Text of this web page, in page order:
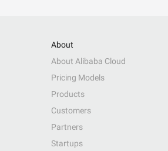
About
About Alibaba Cloud
Pricing Models
Products
Customers
Partners
Startups